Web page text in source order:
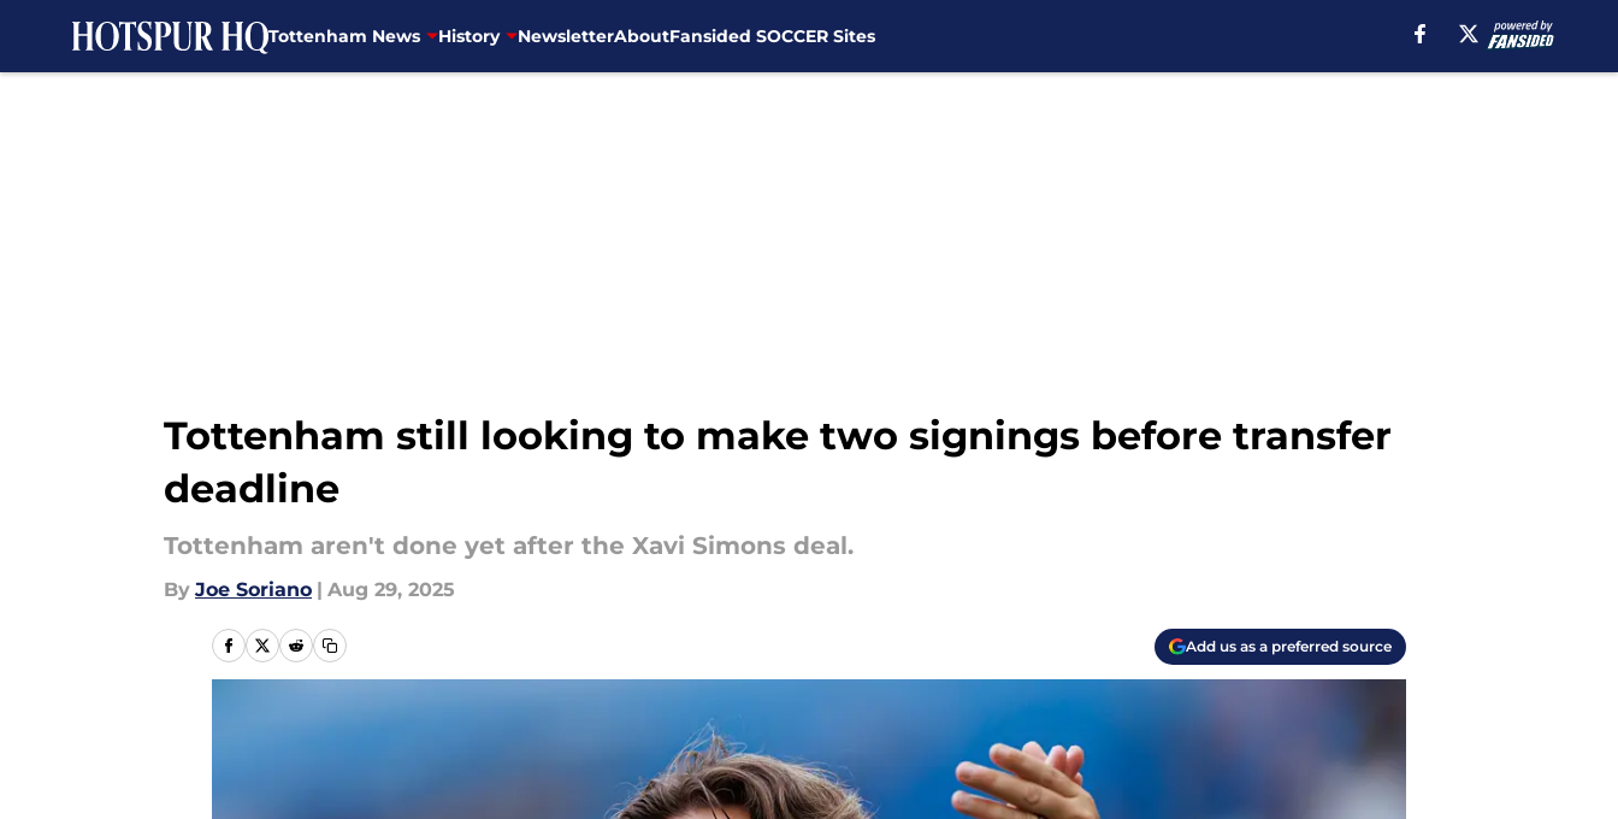
Tottenham News History NewsletterAboutFansided SOCCER Sites
Tottenham still looking to make two signings before transfer
deadline
Tottenham aren't done yet after the Xavi Simons deal.
By Joe Soriano | Aug 29, 2025
Add us as a preferred source